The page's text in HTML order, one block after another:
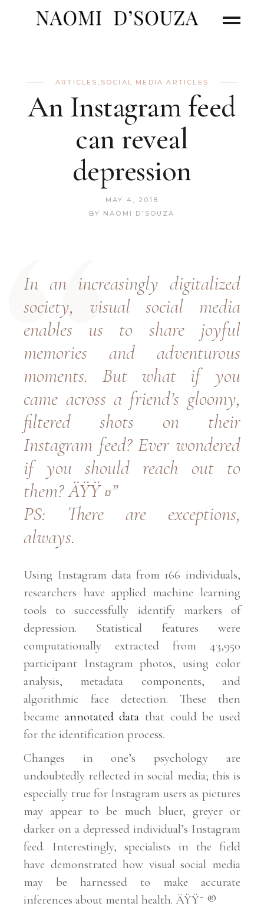
ARTICLES , SOCIAL MEDIA ARTICLES
An Instagram feed
can reveal
depression
MAY 4, 2018
BY NAOMI D’SOUZA
In an increasingly digitalized
society, visual social media
enables us to share joyful
memories and adventurous
moments. But what if you
came across a friend’s gloomy,
filtered shots on their
Instagram feed? Ever wondered
if you should reach out to
them? ÄŸŸ ¤”
PS: There are exceptions,
always.
Using Instagram data from 166 individuals,
researchers have applied machine learning
tools to successfully identify markers of
depression. Statistical features were
computationally extracted from 43,950
participant Instagram photos, using color
analysis, metadata components, and
algorithmic face detection. These then
became annotated data that could be used
for the identification process.
Changes in one’s psychology are
undoubtedly reflected in social media; this is
especially true for Instagram users as pictures
may appear to be much bluer, greyer or
darker on a depressed individual’s Instagram
feed. Interestingly, specialists in the field
have demonstrated how visual social media
may be harnessed to make accurate
inferences about mental health. ÄŸŸ˜ ®